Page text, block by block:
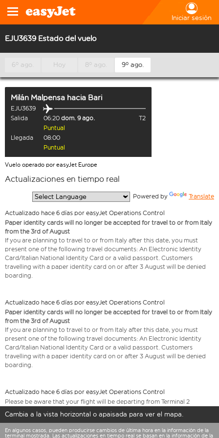
Iniciar sesión
EJU3639 Estado del vuelo
6º ago. Hoy 8º ago. 9º ago.
Milán Malpensa hacia Bari
EJU3639
Salida
06:20 dom. 9 ago.
T2
Puntual
Llegada
08:00
Puntual
Vuelo operado por easyJet Europe
Actualizaciones en tiempo real
Powered by Translate
Actualizado hace 6 días por easyJet Operations Control
Paper identity cards will no longer be accepted for travel to or from Italy
from the 3rd of August
If you are planning to travel to or from Italy after this date, you must
present one of the following travel documents: An Electronic Identity
Card/Italian National Identity Card or a valid passport. Customers
travelling with a paper identity card on or after 3 August will be denied
boarding.
Actualizado hace 6 días por easyJet Operations Control
Paper identity cards will no longer be accepted for travel to or from Italy
from the 3rd of August
If you are planning to travel to or from Italy after this date, you must
present one of the following travel documents: An Electronic Identity
Card/Italian National Identity Card or a valid passport. Customers
travelling with a paper identity card on or after 3 August will be denied
boarding.
Actualizado hace 6 días por easyJet Operations Control
Please be aware that your flight will be departing from Terminal 2
Cambia a la vista horizontal o apaisada para ver el mapa.
En algunos casos, pueden producirse cambios de última hora en la información de la
terminal mostrada. Las actualizaciones en tiempo real se basan en la información de la